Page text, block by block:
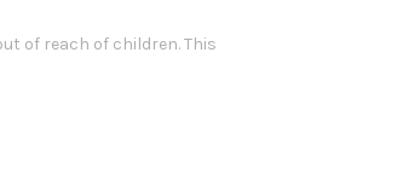
of reach of children. This